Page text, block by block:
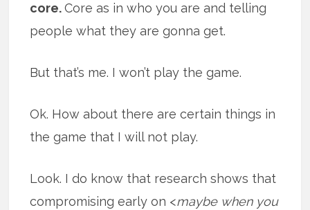
core.Core as in who you are and telling
people what they are gonna get.
But that’s me. I won’t play the game.
Ok. How about there are certain things in
the game that I will not play.
Look. I do know that research shows that
compromising early on <maybe when you